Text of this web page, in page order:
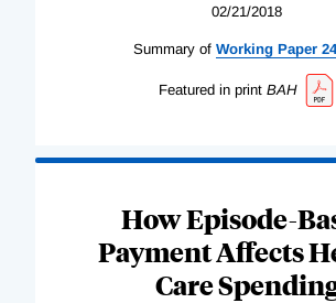
02/21/2018
Summary of Working Paper
Featured in print BAH
How Episode-
Payment Affects
Care